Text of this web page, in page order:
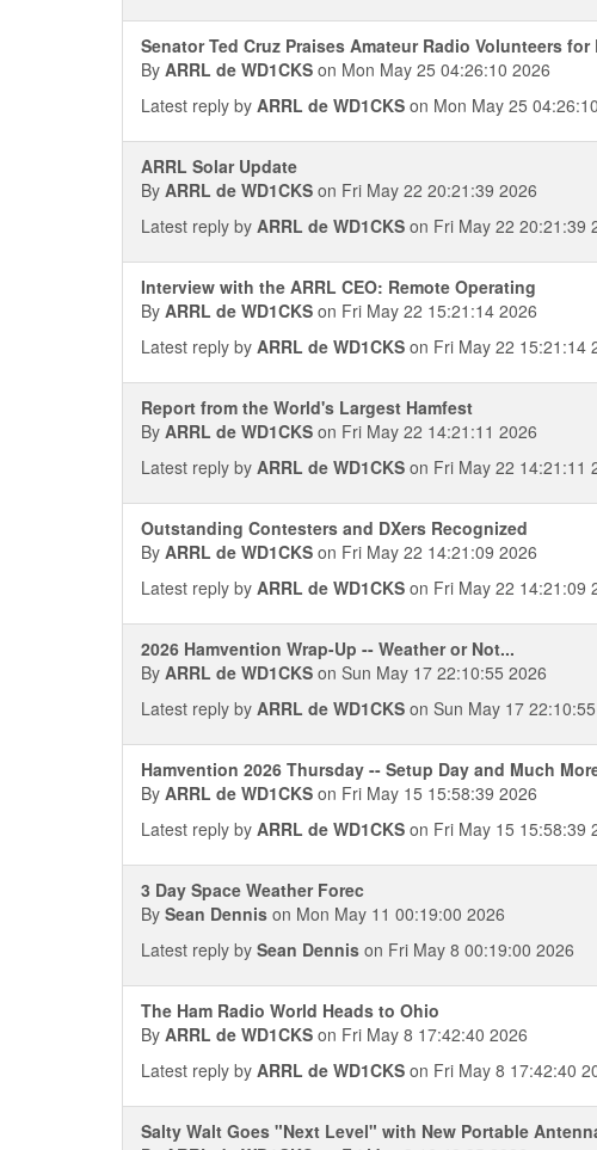
Senator Ted Cruz Praises Amateur Radio Volunteers
By ARRL de WD1CKS on Mon May 25 04:26:10 2026
Latest reply by ARRL de WD1CKS on Mon May 25
ARRL Solar Update
By ARRL de WD1CKS on Fri May 22 20:21:39 2026
Latest reply by ARRL de WD1CKS on Fri May 22 20:21:39
Interview with the ARRL CEO: Remote Operating
By ARRL de WD1CKS on Fri May 22 15:21:14 2026
Latest reply by ARRL de WD1CKS on Fri May 22 15:21:14
Report from the World's Largest Hamfest
By ARRL de WD1CKS on Fri May 22 14:21:11 2026
Latest reply by ARRL de WD1CKS on Fri May 22 14:21:11
Outstanding Contesters and DXers Recognized
By ARRL de WD1CKS on Fri May 22 14:21:09 2026
Latest reply by ARRL de WD1CKS on Fri May 22 14:21:09
2026 Hamvention Wrap-Up -- Weather or Not...
By ARRL de WD1CKS on Sun May 17 22:10:55 2026
Latest reply by ARRL de WD1CKS on Sun May 17
Hamvention 2026 Thursday -- Setup Day and Much
By ARRL de WD1CKS on Fri May 15 15:58:39 2026
Latest reply by ARRL de WD1CKS on Fri May 15 15:58:39
3 Day Space Weather Forec
By Sean Dennis on Mon May 11 00:19:00 2026
Latest reply by Sean Dennis on Fri May 8 00:19:00 2026
The Ham Radio World Heads to Ohio
By ARRL de WD1CKS on Fri May 8 17:42:40 2026
Latest reply by ARRL de WD1CKS on Fri May 8 17:42:40
Salty Walt Goes "Next Level" with New Portable